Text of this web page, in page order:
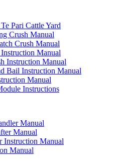
Pari Cattle Yard
Crush Manual
Crush Manual
Manual
Instruction Manual
Bail Instruction Manual
Manual
Instructions
Manual
Manual
Instruction Manual
Manual